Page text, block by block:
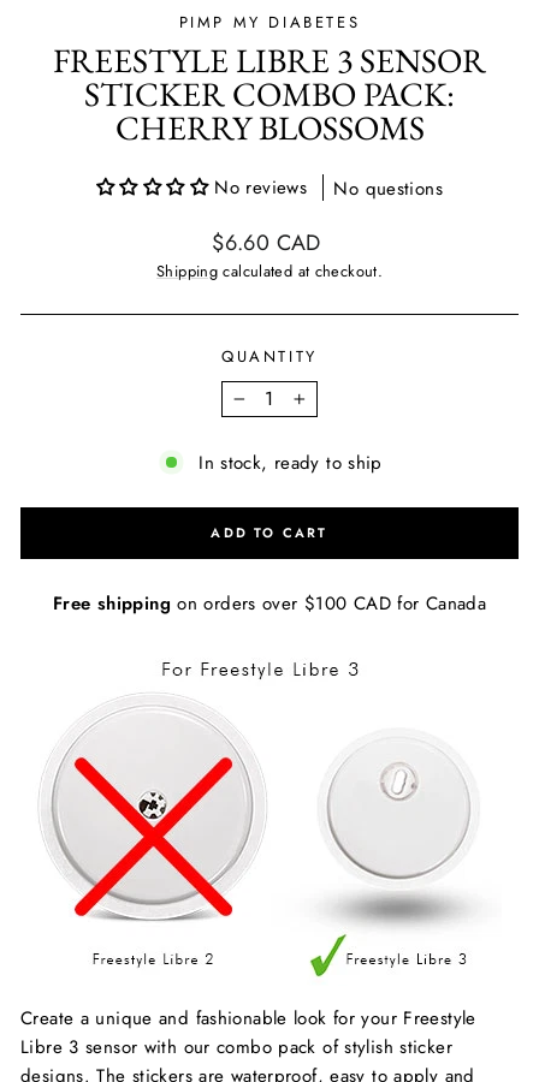
PIMP MY DIABETES
FREESTYLE LIBRE 3 SENSOR
STICKER COMBO PACK:
CHERRY BLOSSOMS
No reviews
No questions
Regular
price
$6.60 CAD
Shipping calculated at checkout.
QUANTITY
−
+
In stock, ready to ship
ADD TO CART
Free shipping on orders over $100 CAD for Canada
Create a unique and fashionable look for your Freestyle
Libre 3 sensor with our combo pack of stylish sticker
designs. The stickers are waterproof, easy to apply and